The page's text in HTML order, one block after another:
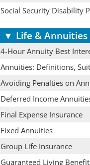
Social Security Disability
▼ Life & Annuities
4-Hour Annuity Best
Annuities: Definitions,
Avoiding Penalties on
Deferred Income
Final Expense Insurance
Fixed Annuities
Group Life Insurance
Guaranteed Living